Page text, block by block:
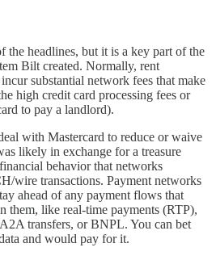
the headlines, but it is a key part of the
Bilt created. Normally, rent
substantial network fees that make
high credit card processing fees or
to pay a landlord).
with Mastercard to reduce or waive
likely in exchange for a treasure
behavior that networks
wire transactions. Payment networks
ahead of any payment flows that
them, like real-time payments (RTP),
transfers, or BNPL. You can bet
and would pay for it.